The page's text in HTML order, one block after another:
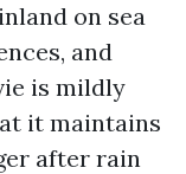
on sea
and
is mildly
it maintains
after rain